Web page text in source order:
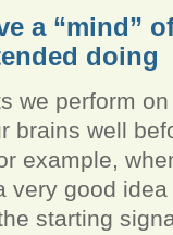
a “mind”
doing
we perform
brains well
example,
very good
starting